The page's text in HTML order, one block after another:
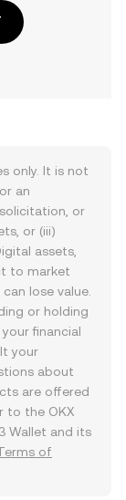
only. It is not
an
or
or (iii)
assets,
to market
lose value.
or holding
financial
your
about
are offered
to the OKX
Wallet and its
of